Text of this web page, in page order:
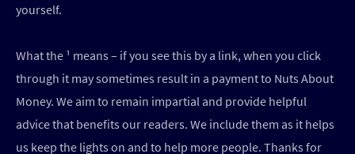
yourself.
What the ¹ means – if you see this by a link, when you click
through it may sometimes result in a payment to Nuts About
Money. We aim to remain impartial and provide helpful
advice that benefits our readers. We include them as it helps
us keep the lights on and to help more people. Thanks for